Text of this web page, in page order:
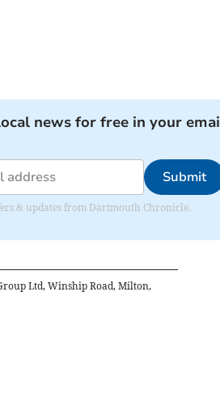
news for free in your
Submit
& updates from Dartmouth Chronicle.
Ltd, Winship Road, Milton,